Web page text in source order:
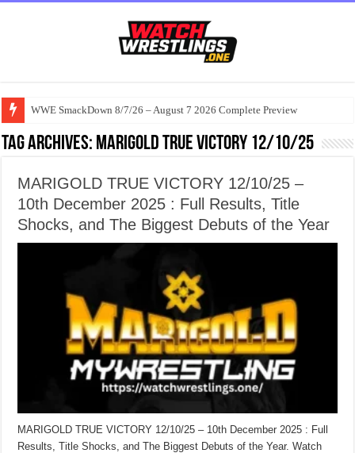
WWE SmackDown 8/7/26 – August 7 2026 Complete Preview
Tag Archives: MARIGOLD TRUE VICTORY 12/10/25
MARIGOLD TRUE VICTORY 12/10/25 –
10th December 2025 : Full Results, Title
Shocks, and The Biggest Debuts of the Year
MARIGOLD TRUE VICTORY 12/10/25 – 10th December 2025 : Full
Results, Title Shocks, and The Biggest Debuts of the Year. Watch